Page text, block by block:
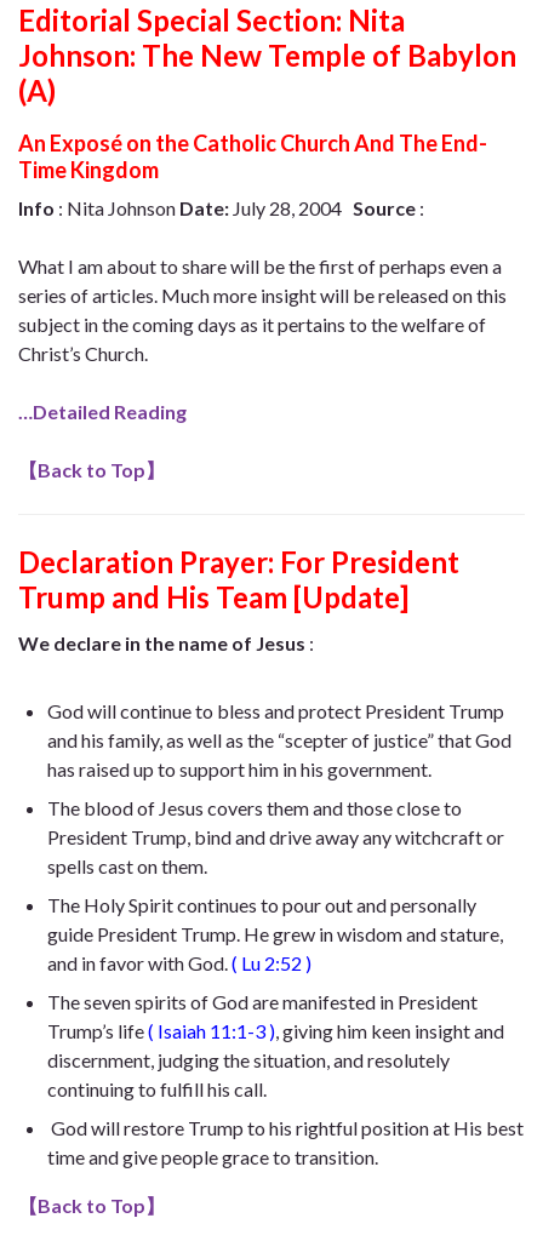
Editorial Special Section: Nita
Johnson: The New Temple of Babylon
(A)
An Exposé on the Catholic Church And The End-
Time Kingdom
Info : Nita Johnson Date: July 28, 2004 Source :
What I am about to share will be the first of perhaps even a
series of articles. Much more insight will be released on this
subject in the coming days as it pertains to the welfare of
Christ’s Church.
…Detailed Reading
【Back to Top】
Declaration Prayer: For President
Trump and His Team [Update]
We declare in the name of Jesus :
God will continue to bless and protect President Trump
and his family, as well as the “scepter of justice” that God
has raised up to support him in his government.
The blood of Jesus covers them and those close to
President Trump, bind and drive away any witchcraft or
spells cast on them.
The Holy Spirit continues to pour out and personally
guide President Trump. Hegrew in wisdom and stature,
and in favor with God ( Lu 2:52 )
The seven spirits of God are manifested in President
Trump’s life( Isaiah 11:1-3 ) , giving him keen insight and
discernment, judging the situation, and resolutely
continuing to fulfill his call.
God will restore Trump to his rightful position at His best
time and give people grace to transition.
【Back to Top】